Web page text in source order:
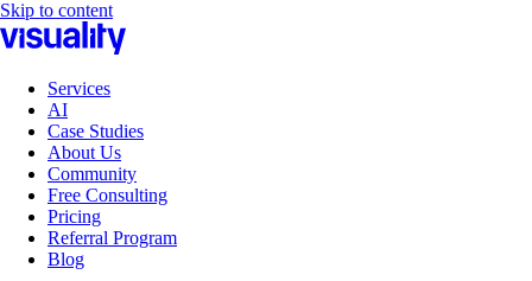
Skip to content
Services
AI
Case Studies
About Us
Community
Free Consulting
Pricing
Referral Program
Blog